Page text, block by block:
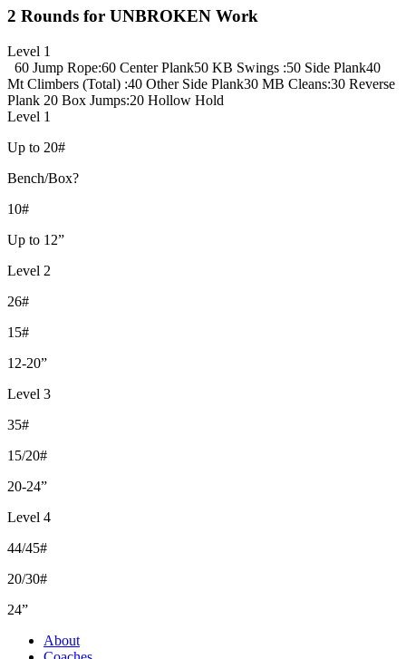
2 Rounds for UNBROKEN Work
Level 1
60 Jump Rope:60 Center Plank50 KB Swings :50 Side Plank40
Mt Climbers (Total) :40 Other Side Plank30 MB Cleans:30 Reverse
Plank 20 Box Jumps:20 Hollow Hold
Level 1
Up to 20#
Bench/Box?
10#
Up to 12”
Level 2
26#
15#
12-20”
Level 3
35#
15/20#
20-24”
Level 4
44/45#
20/30#
24”
About